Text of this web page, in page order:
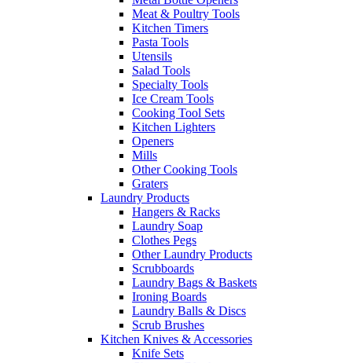
Meat & Poultry Tools
Kitchen Timers
Pasta Tools
Utensils
Salad Tools
Specialty Tools
Ice Cream Tools
Cooking Tool Sets
Kitchen Lighters
Openers
Mills
Other Cooking Tools
Graters
Laundry Products
Hangers & Racks
Laundry Soap
Clothes Pegs
Other Laundry Products
Scrubboards
Laundry Bags & Baskets
Ironing Boards
Laundry Balls & Discs
Scrub Brushes
Kitchen Knives & Accessories
Knife Sets